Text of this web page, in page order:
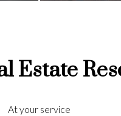
Estate
At your service